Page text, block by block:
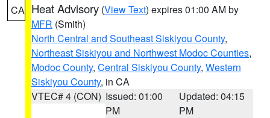
CA Heat Advisory (View Text) expires 01:00 AM by
MFR (Smith)
North Central and Southeast Siskiyou County,
Northeast Siskiyou and Northwest Modoc Counties,
Modoc County, Central Siskiyou County, Western
Siskiyou County, in CA
VTEC# 4 (CON) Issued: 01:00
PM
Updated: 04:15
PM